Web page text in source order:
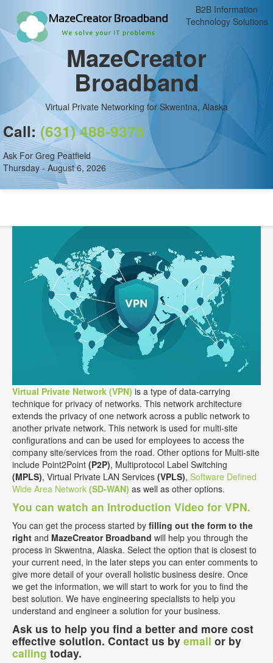
B2B Information
Technology Solutions
MazeCreator
Broadband
Virtual Private Networking for Skwentna, Alaska
Call: (631) 488-9375
Ask For Greg Peatfield
Thursday - August 6, 2026
Virtual Private Network (VPN) is a type of data-carrying
technique for privacy of networks. This network architecture
extends the privacy of one network across a public network to
another private network. This network is used for multi-site
configurations and can be used for employees to access the
company site/services from the road. Other options for Multi-site
include Point2Point (P2P), Multiprotocol Label Switching
(MPLS), Virtual Private LAN Services (VPLS), Software Defined
Wide Area Network (SD-WAN) as well as other options.
You can watch an Introduction Video for VPN.
You can get the process started by filling out the form to the
right and MazeCreator Broadband will help you through the
process in Skwentna, Alaska. Select the option that is closest to
your current need, in the later steps you can enter comments to
give more detail of your overall holistic business desire. Once
we get the information, we will start to work for you to find the
best solution. We have engineering specialists to help you
understand and engineer a solution for your business.
Ask us to help you find a better and more cost
effective solution. Contact us by email or by
calling today.